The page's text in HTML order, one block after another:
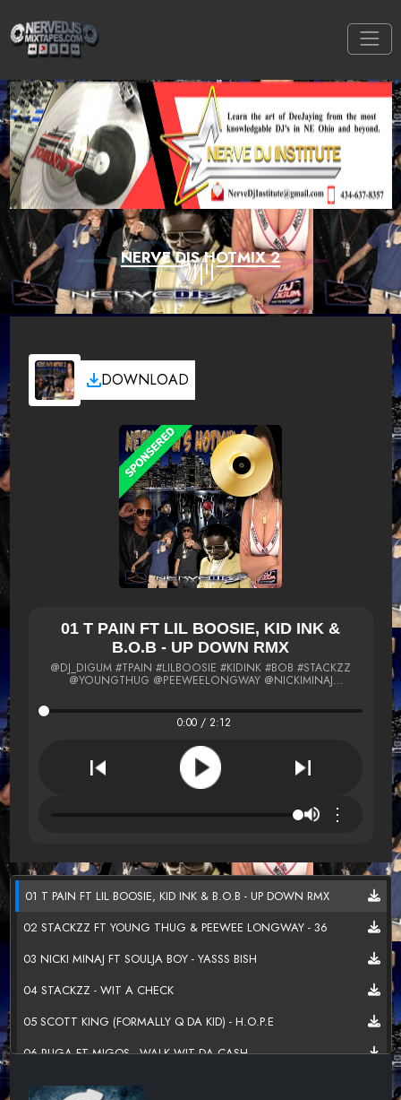
NERVE DJS HOTMIX 2
DOWNLOAD
01 T PAIN FT LIL BOOSIE, KID INK &
B.O.B - UP DOWN RMX
@DJ_DIGUM #TPAIN #LILBOOSIE #KIDINK #BOB #STACKZZ
@YOUNGTHUG @PEEWEELONGWAY @NICKIMINAJ
@MEEKMILL #PALOMAFORD @TI #SNOOTIEWILD @FABOLOUS
@JADAKISS @YG @FRENCHMONTANA MIGOS #OBOBRIEN
#SLAUGHTERHOUSE @TPAIN #RE
0:00 / 2:12
⋮
01 T PAIN FT LIL BOOSIE, KID INK & B.O.B - UP DOWN RMX
02 STACKZZ FT YOUNG THUG & PEEWEE LONGWAY - 36
03 NICKI MINAJ FT SOULJA BOY - YASSS BISH
04 STACKZZ - WIT A CHECK
05 SCOTT KING (FORMALLY Q DA KID) - H.O.P.E
06 RUGA FT MIGOS - WALK WIT DA CASH
07 MEEK MILL FT PALOMA FORD - I DONT KNOW